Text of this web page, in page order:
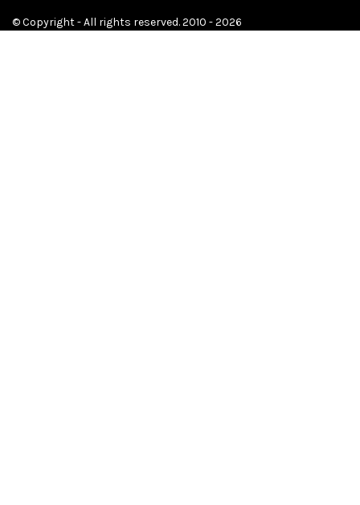
© Copyright - All rights reserved. 2010 - 2026